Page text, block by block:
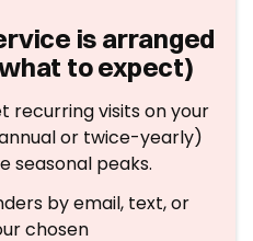
is arranged
to expect)
recurring visits on your
or twice-yearly)
seasonal peaks.
by email, text, or
chosen